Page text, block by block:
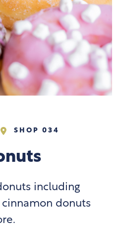
SHOP 034
including
donuts